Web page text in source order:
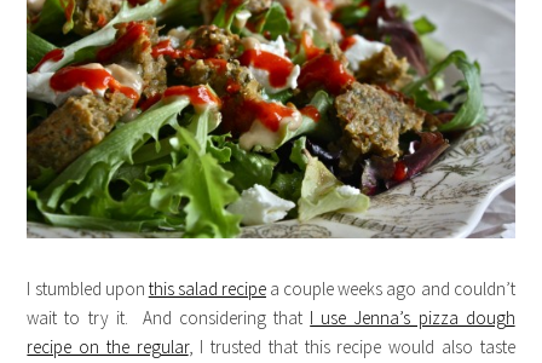
I stumbled upon this salad recipea couple weeks ago and couldn’t
wait to try it. And considering that I use Jenna’s pizza dough
recipe on the regular, I trusted that this recipe would also taste